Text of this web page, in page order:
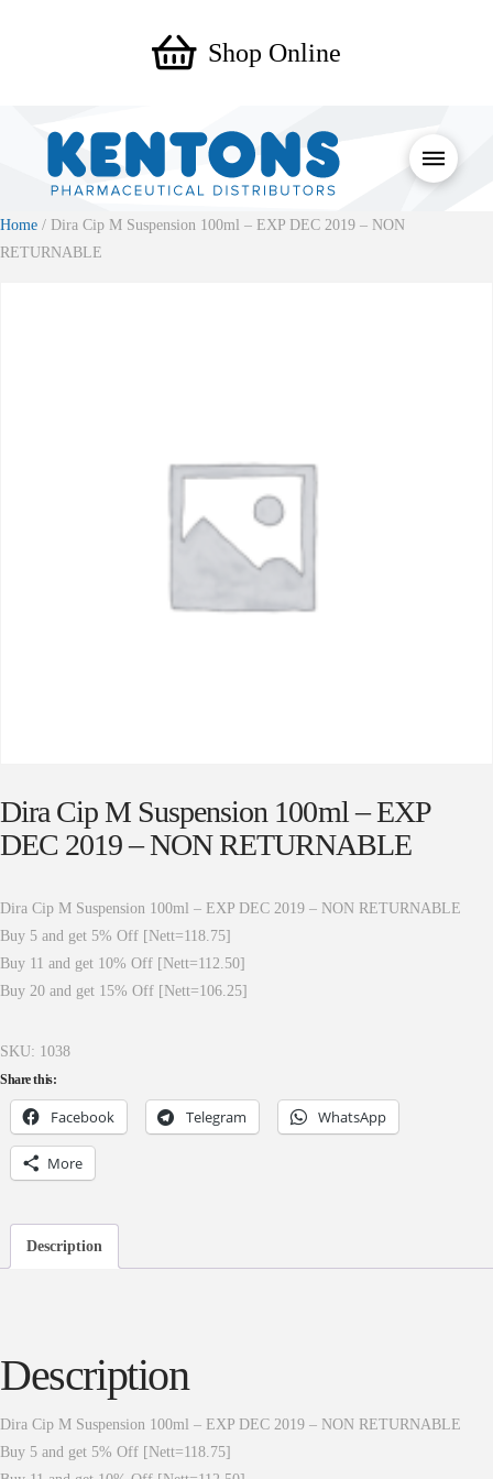
Shop Online
Home / Dira Cip M Suspension 100ml – EXP DEC 2019 – NON
RETURNABLE
Dira Cip M Suspension 100ml – EXP
DEC 2019 – NON RETURNABLE
Dira Cip M Suspension 100ml – EXP DEC 2019 – NON RETURNABLE
Buy 5 and get 5% Off [Nett=118.75]
Buy 11 and get 10% Off [Nett=112.50]
Buy 20 and get 15% Off [Nett=106.25]
SKU: 1038
Share this:
Facebook Telegram WhatsApp
More
Description
Description
Dira Cip M Suspension 100ml – EXP DEC 2019 – NON RETURNABLE
Buy 5 and get 5% Off [Nett=118.75]